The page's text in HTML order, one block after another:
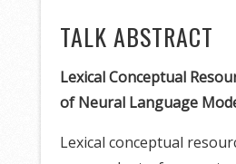
TALK ABSTRACT
Lexical Conceptual
of Neural Language
Lexical conceptual